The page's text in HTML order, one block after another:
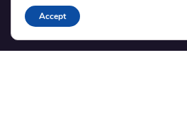
Blog
Translations
Accept